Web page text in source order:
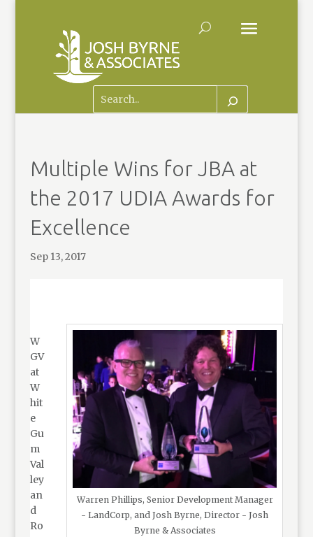
Multiple Wins for JBA at
the 2017 UDIA Awards for
Excellence
Sep 13, 2017
Warren Phillips, Senior Development Manager
- LandCorp, and Josh Byrne, Director - Josh
Byrne & Associates
W
GV
at
W
hit
e
Gu
m
Val
ley
an
d
Ro